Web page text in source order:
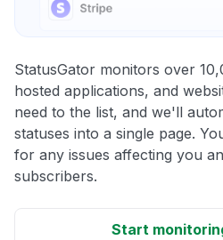
StatusGator monitors over
hosted applications, and
need to the list, and we'll
statuses into a single page.
for any issues affecting you
subscribers.
Start